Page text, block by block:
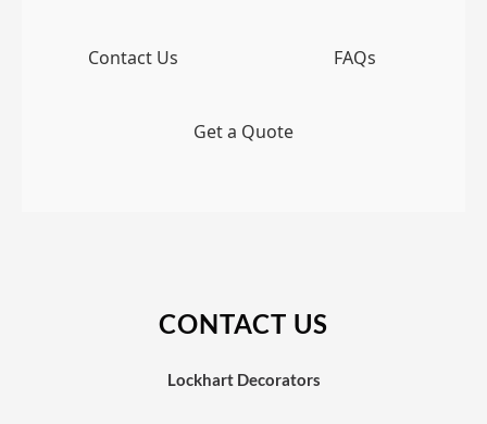
Contact Us FAQs
Get a Quote
CONTACT US
Lockhart Decorators